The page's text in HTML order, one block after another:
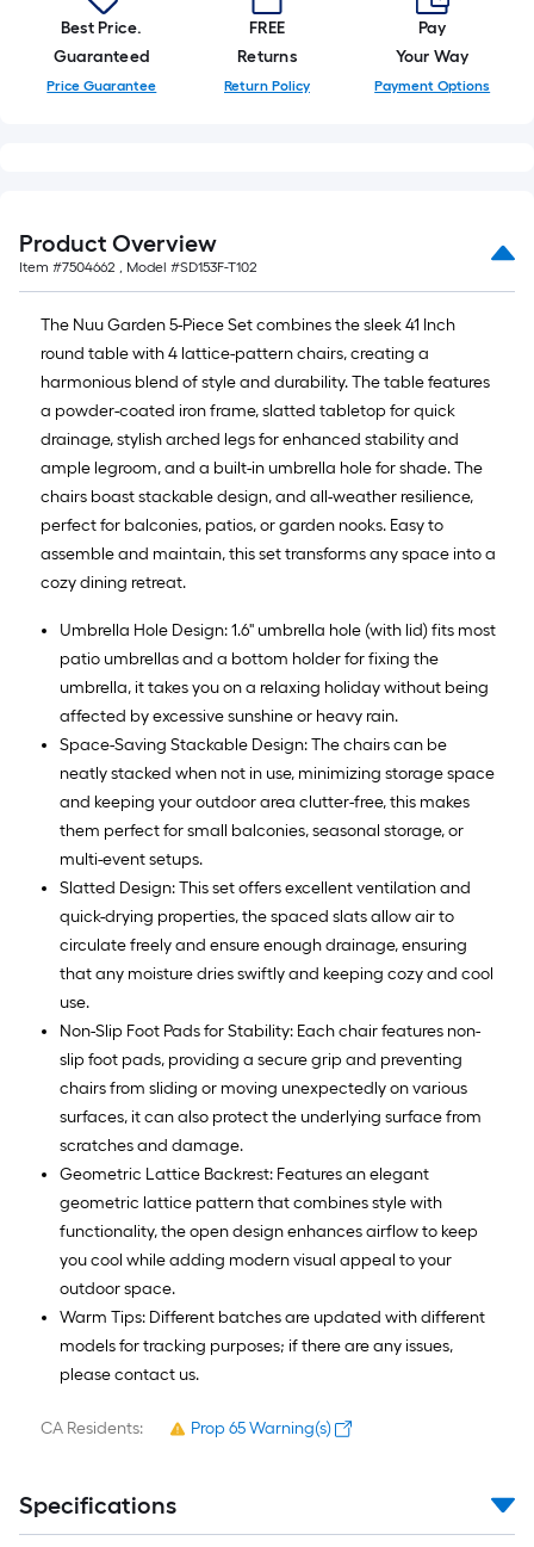
Sq.
Best Price.
Guaranteed
Price Guarantee
FREE
Returns
Return Policy
Pay
Your Way
Payment Options
Product Overview
Item #7504662 , Model #SD153F-T102
The Nuu Garden 5-Piece Set combines the sleek 41 Inch
round table with 4 lattice-pattern chairs, creating a
harmonious blend of style and durability. The table features
a powder-coated iron frame, slatted tabletop for quick
drainage, stylish arched legs for enhanced stability and
ample legroom, and a built-in umbrella hole for shade. The
chairs boast stackable design, and all-weather resilience,
perfect for balconies, patios, or garden nooks. Easy to
assemble and maintain, this set transforms any space into a
cozy dining retreat.
Umbrella Hole Design: 1.6'' umbrella hole (with lid) fits most
patio umbrellas and a bottom holder for fixing the
umbrella, it takes you on a relaxing holiday without being
affected by excessive sunshine or heavy rain.
Space-Saving Stackable Design: The chairs can be
neatly stacked when not in use, minimizing storage space
and keeping your outdoor area clutter-free, this makes
them perfect for small balconies, seasonal storage, or
multi-event setups.
Slatted Design: This set offers excellent ventilation and
quick-drying properties, the spaced slats allow air to
circulate freely and ensure enough drainage, ensuring
that any moisture dries swiftly and keeping cozy and cool
use.
Non-Slip Foot Pads for Stability: Each chair features non-
slip foot pads, providing a secure grip and preventing
chairs from sliding or moving unexpectedly on various
surfaces, it can also protect the underlying surface from
scratches and damage.
Geometric Lattice Backrest: Features an elegant
geometric lattice pattern that combines style with
functionality, the open design enhances airflow to keep
you cool while adding modern visual appeal to your
outdoor space.
Warm Tips: Different batches are updated with different
models for tracking purposes; if there are any issues,
please contact us.
CA Residents: Prop 65 Warning(s)
Specifications